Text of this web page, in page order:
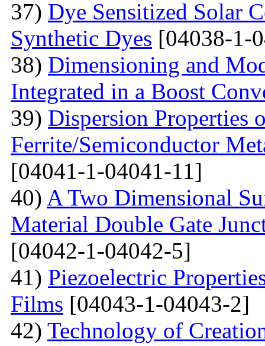
37) Dye Sensitized Solar
Synthetic Dyes [04038-1-
38) Dimensioning and
Integrated in a Boost
39) Dispersion Properties
Ferrite/Semiconductor
[04041-1-04041-11]
40) A Two Dimensional
Material Double Gate
[04042-1-04042-5]
41) Piezoelectric
Films [04043-1-04043-2]
42) Technology of